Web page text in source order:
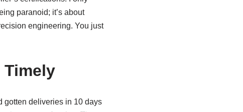
paranoid; it’s about
engineering. You just
gotten deliveries in 10 days